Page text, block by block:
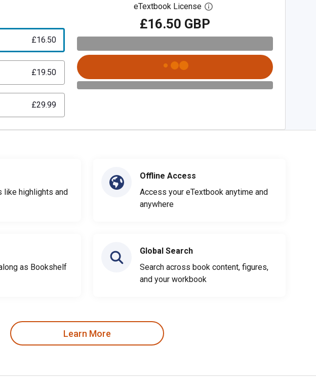
£16.50
£19.50
£29.99
eTextbook License Open digital license dialog
£16.50 GBP
like highlights and
as Bookshelf
Offline Access
Access your eTextbook anytime and
anywhere
Global Search
Search across book content, figures,
and your workbook
Learn More